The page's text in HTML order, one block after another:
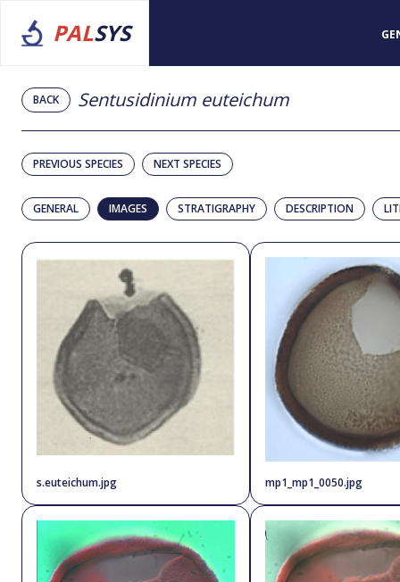
PALSYS
BACK Sentusidinium euteichum
PREVIOUS SPECIES NEXT SPECIES
GENERAL IMAGES STRATIGRAPHY DESCRIPTION
s.euteichum.jpg mp1_mp1_0050.jpg